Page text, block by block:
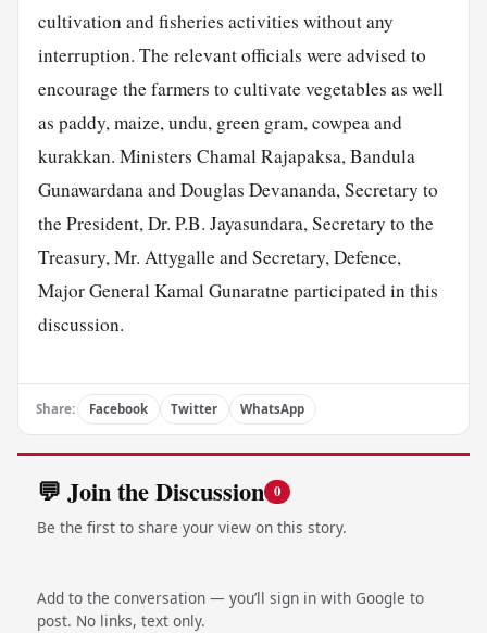
cultivation and fisheries activities without any
interruption. The relevant officials were advised to
encourage the farmers to cultivate vegetables as well
as paddy, maize, undu, green gram, cowpea and
kurakkan. Ministers Chamal Rajapaksa, Bandula
Gunawardana and Douglas Devananda, Secretary to
the President, Dr. P.B. Jayasundara, Secretary to the
Treasury, Mr. Attygalle and Secretary, Defence,
Major General Kamal Gunaratne participated in this
discussion.
Share: Facebook Twitter WhatsApp
💬 Join the Discussion 0
Be the first to share your view on this story.
Add to the conversation — you’ll sign in with Google to
post. No links, text only.